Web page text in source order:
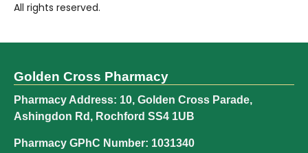
All rights reserved.
Golden Cross Pharmacy
Pharmacy Address: 10, Golden Cross Parade,
Ashingdon Rd, Rochford SS4 1UB
Pharmacy GPhC Number: 1031340